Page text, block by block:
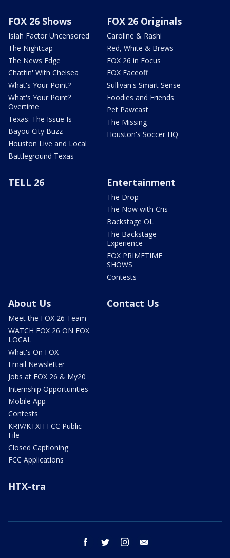
FOX 26 Shows
Isiah Factor Uncensored
The Nightcap
The News Edge
Chattin' With Chelsea
What's Your Point?
What's Your Point?
Overtime
Texas: The Issue Is
Bayou City Buzz
Houston Live and Local
Battleground Texas
FOX 26 Originals
Caroline & Rashi
Red, White & Brews
FOX 26 in Focus
FOX Faceoff
Sullivan's Smart Sense
Foodies and Friends
Pet Pawcast
The Missing
Houston's Soccer HQ
TELL 26 Entertainment
The Drop
The Now with Cris
Backstage OL
The Backstage
Experience
FOX PRIMETIME
SHOWS
Contests
About Us
Meet the FOX 26 Team
WATCH FOX 26 ON FOX
LOCAL
What's On FOX
Email Newsletter
Jobs at FOX 26 & My20
Internship Opportunities
Mobile App
Contests
KRIV/KTXH FCC Public
File
Closed Captioning
FCC Applications
Contact Us
HTX-tra
facebook twitter instagram